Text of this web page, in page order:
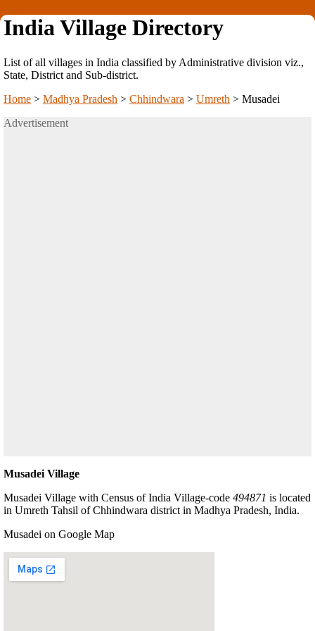
India Village Directory
List of all villages in India classified by Administrative division viz.,
State, District and Sub-district.
Home > Madhya Pradesh > Chhindwara > Umreth > Musadei
Advertisement
Musadei Village
Musadei Village with Census of India Village-code 494871 is located
in Umreth Tahsil of Chhindwara district in Madhya Pradesh, India.
Musadei on Google Map